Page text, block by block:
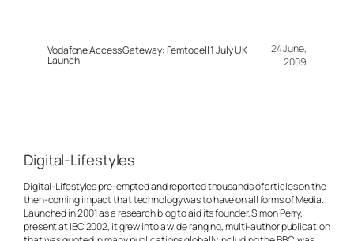
Vodafone Access Gateway: Femtocell 1 July UK
Launch
24 June,
2009
Digital-Lifestyles
Digital-Lifestyles pre-empted and reported thousands of articles on the
then-coming impact that technology was to have on all forms of Media.
Launched in 2001 as a research blog to aid its founder, Simon Perry,
present at IBC 2002, it grew into a wide ranging, multi-author publication